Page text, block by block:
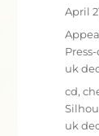
April
uk
Tags
cd,
uk